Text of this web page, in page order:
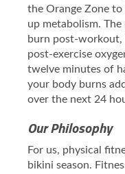
the Orange Zone
up metabolism.
burn post-workout,
post-exercise
twelve minutes of
your body burns
over the next 24
Our Philosophy
For us, physical
bikini season.